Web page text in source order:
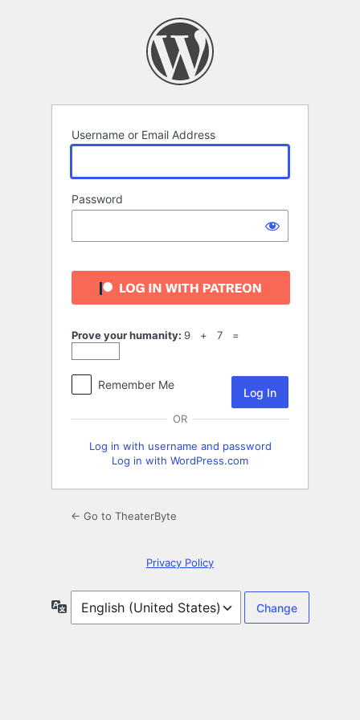
Username or Email Address
Password
Prove your humanity: 9 + 7 =
Remember Me
OR
Log in with username and password
Log in with WordPress.com
← Go to TheaterByte
Privacy Policy
Language